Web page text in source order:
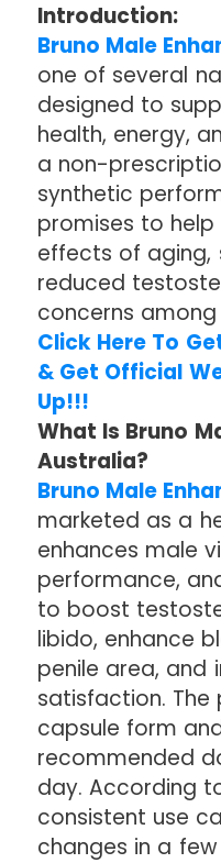
Introduction:
Bruno Male
one of several
designed to
health, energy,
a non-
synthetic
promises to
effects of aging,
reduced
concerns
Click Here To
& Get Official
Up!!!
What Is Bruno
Australia?
Bruno Male
marketed as a
enhances male
performance,
to boost
libido, enhance
penile area, and
satisfaction.
capsule form
recommended
day. According
consistent use
changes in a few